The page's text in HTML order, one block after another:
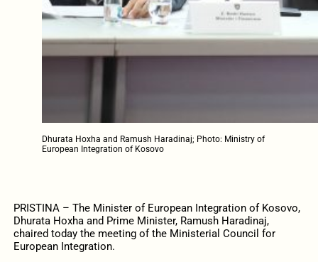
Dhurata Hoxha and Ramush Haradinaj; Photo: Ministry of
European Integration of Kosovo
PRISTINA – The Minister of European Integration of Kosovo,
Dhurata Hoxha and Prime Minister, Ramush Haradinaj,
chaired today the meeting of the Ministerial Council for
European Integration.